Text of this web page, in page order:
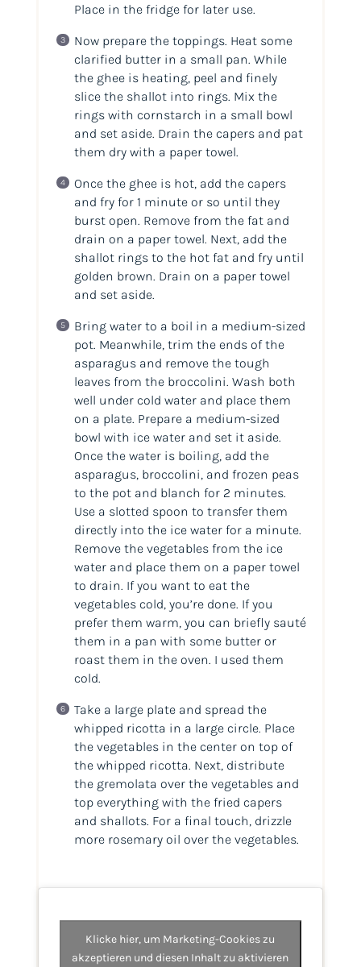
Place in the fridge for later use.
Now prepare the toppings. Heat some
clarified butter in a small pan. While
the ghee is heating, peel and finely
slice the shallot into rings. Mix the
rings with cornstarch in a small bowl
and set aside. Drain the capers and pat
them dry with a paper towel.
Once the ghee is hot, add the capers
and fry for 1 minute or so until they
burst open. Remove from the fat and
drain on a paper towel. Next, add the
shallot rings to the hot fat and fry until
golden brown. Drain on a paper towel
and set aside.
Bring water to a boil in a medium-sized
pot. Meanwhile, trim the ends of the
asparagus and remove the tough
leaves from the broccolini. Wash both
well under cold water and place them
on a plate. Prepare a medium-sized
bowl with ice water and set it aside.
Once the water is boiling, add the
asparagus, broccolini, and frozen peas
to the pot and blanch for 2 minutes.
Use a slotted spoon to transfer them
directly into the ice water for a minute.
Remove the vegetables from the ice
water and place them on a paper towel
to drain. If you want to eat the
vegetables cold, you’re done. If you
prefer them warm, you can briefly sauté
them in a pan with some butter or
roast them in the oven. I used them
cold.
Take a large plate and spread the
whipped ricotta in a large circle. Place
the vegetables in the center on top of
the whipped ricotta. Next, distribute
the gremolata over the vegetables and
top everything with the fried capers
and shallots. For a final touch, drizzle
more rosemary oil over the vegetables.
Klicke hier, um Marketing-Cookies zu
akzeptieren und diesen Inhalt zu aktivieren